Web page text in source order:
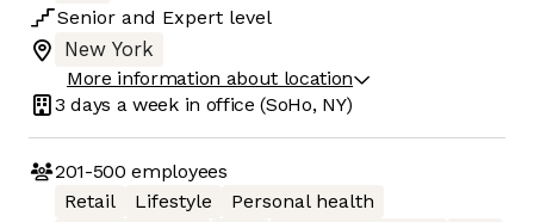
Senior and Expert level
New York
More information about location
3 days a week in office (SoHo, NY)
201-500 employees
Retail
Lifestyle
Personal health